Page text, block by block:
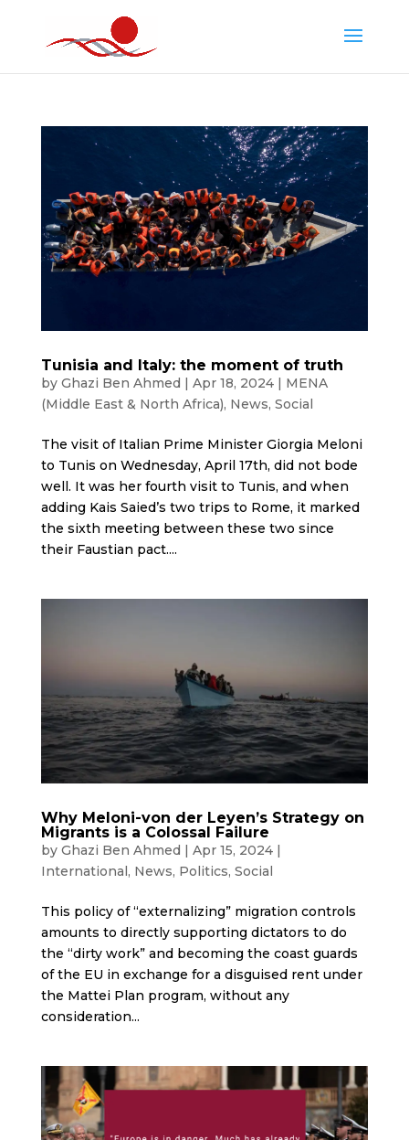
Tunisia and Italy: the moment of truth
by Ghazi Ben Ahmed | Apr 18, 2024| MENA
(Middle East & North Africa), News, Social
The visit of Italian Prime Minister Giorgia Meloni
to Tunis on Wednesday, April 17th, did not bode
well. It was her fourth visit to Tunis, and when
adding Kais Saied’s two trips to Rome, it marked
the sixth meeting between these two since
their Faustian pact....
Why Meloni-von der Leyen’s Strategy on
Migrants is a Colossal Failure
by Ghazi Ben Ahmed | Apr 15, 2024|
International, News, Politics, Social
This policy of “externalizing” migration controls
amounts to directly supporting dictators to do
the “dirty work” and becoming the coast guards
of the EU in exchange for a disguised rent under
the Mattei Plan program, without any
consideration...